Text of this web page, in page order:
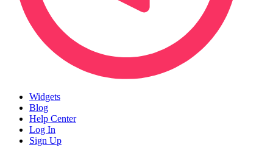
Widgets
Blog
Help Center
Log In
Sign Up